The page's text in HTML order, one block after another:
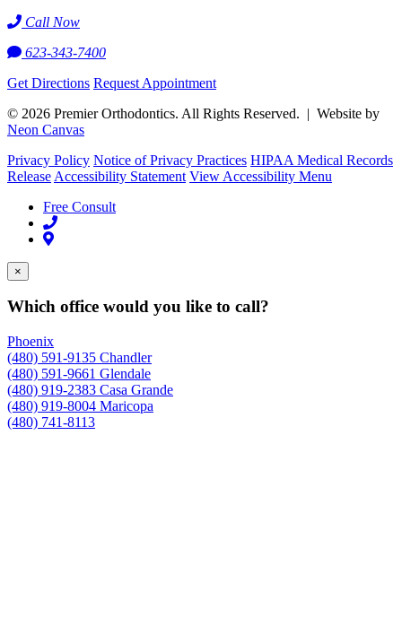
Call Now
623-343-7400
Get Directions Request Appointment
© 2026 Premier Orthodontics. All Rights Reserved. | Website by
Neon Canvas
Privacy Policy Notice of Privacy Practices HIPAA Medical Records
Release Accessibility Statement View Accessibility Menu
Free Consult
×
Which office would you like to call?
Phoenix
(480) 591-9135 Chandler
(480) 591-9661 Glendale
(480) 919-2383 Casa Grande
(480) 919-8004 Maricopa
(480) 741-8113